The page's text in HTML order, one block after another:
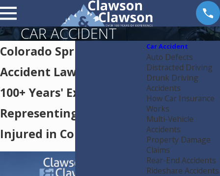
CAR ACCIDENT
Colorado Springs Car
Accident Lawyer
100+ Years' Experience
Representing the
Injured in Colorado
Car Accident
Auto Defects
Distracted Driving
Drunk Driving
Accidents
How Car Insurance
Works
Multi-Vehicle
Accidents
Property Damage
Claims
Rear-End Accidents
Rideshare Accidents